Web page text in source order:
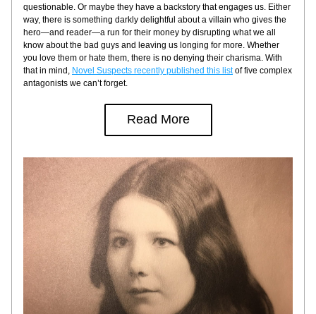
questionable. Or maybe they have a backstory that engages us. Either
way, there is something darkly delightful about a villain who gives the
hero—and reader—a run for their money by disrupting what we all
know about the bad guys and leaving us longing for more. Whether
you love them or hate them, there is no denying their charisma. With
that in mind, Novel Suspects recently published this list of five complex
antagonists we can’t forget.
Read More